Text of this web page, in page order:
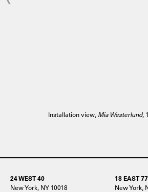
Installation view, Mia Westerlund,
24 WEST 40
New York, NY 10018
18 EAST 77
New York,